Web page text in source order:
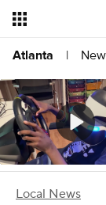
Atlanta |
Local News